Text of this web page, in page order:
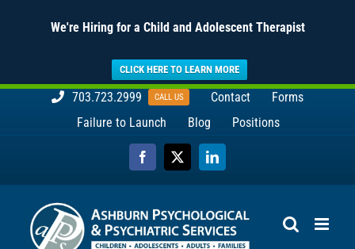
We're Hiring for a Child and Adolescent Therapist
CLICK HERE TO LEARN MORE
703.723.2999 CALL US Contact
Forms
Failure to Launch
Blog Positions
Facebook
X LinkedIn